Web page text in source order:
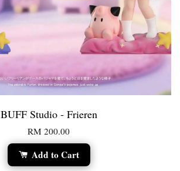
BUFF Studio - Frieren
RM 200.00
Add to Cart